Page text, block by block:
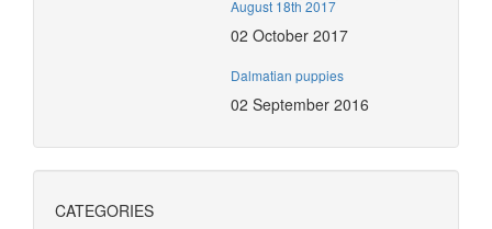
August 18th 2017
02 October 2017
Dalmatian puppies
02 September 2016
CATEGORIES